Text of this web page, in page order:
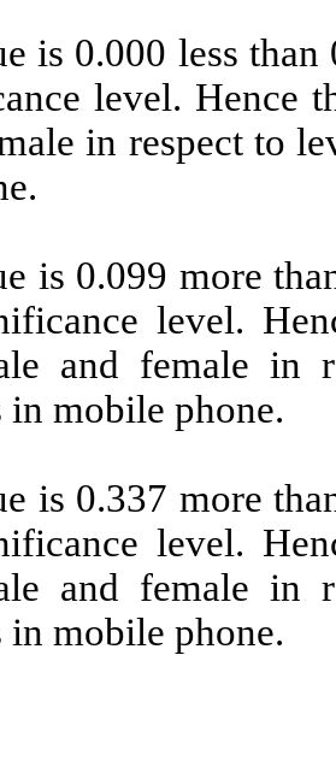
is 0.000 less
level. Hence
in respect to
is 0.099 more
level.
and female in
in mobile phone.
is 0.337 more
level.
and female in
in mobile phone.